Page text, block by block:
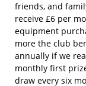
friends, and
receive £6 per
equipment
more the club
annually if we
monthly first
draw every six